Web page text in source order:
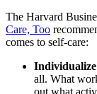
The Harvard
Care, Too
comes to self-care:
all. What